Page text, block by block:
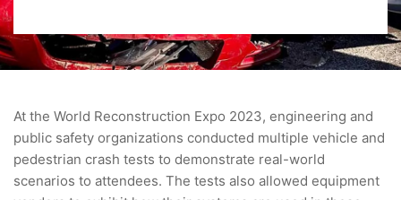
At the World Reconstruction Expo 2023, engineering and
public safety organizations conducted multiple vehicle and
pedestrian crash tests to demonstrate real-world
scenarios to attendees. The tests also allowed equipment